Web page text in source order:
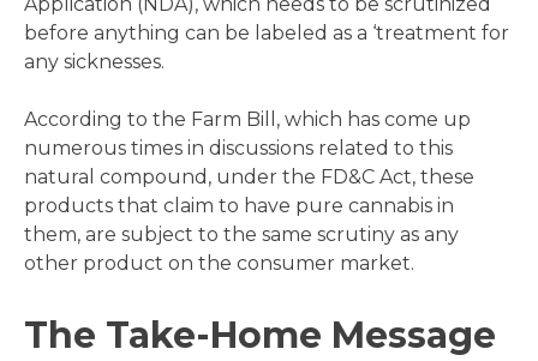
before anything can be labeled as a ‘treatment for
any sicknesses.
According to the Farm Bill, which has come up
numerous times in discussions related to this
natural compound, under the FD&C Act, these
products that claim to have pure cannabis in
them, are subject to the same scrutiny as any
other product on the consumer market.
The Take-Home Message